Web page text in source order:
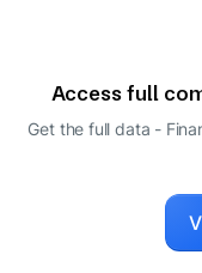
Access full
Get the full data -